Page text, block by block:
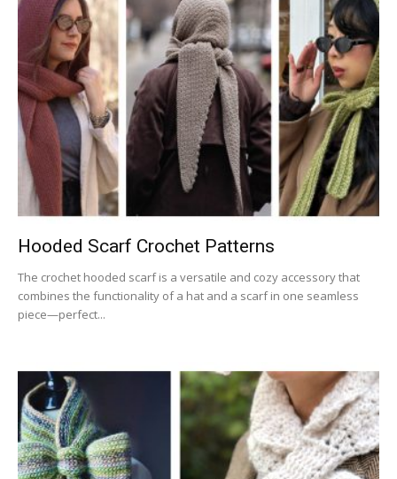
Hooded Scarf Crochet Patterns
The crochet hooded scarf is a versatile and cozy accessory that
combines the functionality of a hat and a scarf in one seamless
piece—perfect...